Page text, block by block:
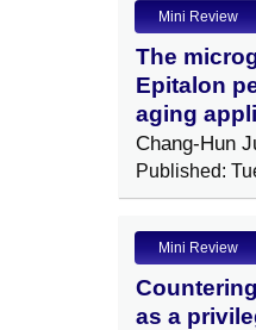
Mini Review
The
Epitalon
aging
Chang-Hun
Published:
Mini Review
as a